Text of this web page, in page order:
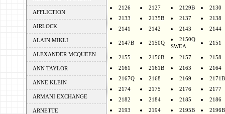
AFFLICTION
AIRLOCK
ALAIN MIKLI
ALEXANDER MCQUEEN
ANN TAYLOR
ANNE KLEIN
ARMANI EXCHANGE
ARNETTE
2126
2127 2129B
2130
2133
2135B 2137
2138
2141
2142 2143 2144
2147B 2150Q
2150Q
SWEA
2151
2155 2156B 2157
2158
2161
2161B 2163
2164
2167Q
2168 2169
2171B
2174
2175 2176
2177
2182
2184 2185
2186
2193
2194 2195B 2196B